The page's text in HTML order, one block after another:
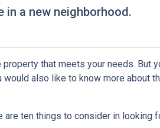
in a new neighborhood.
that meets your needs. But
would also like to know more about
are ten things to consider in looking